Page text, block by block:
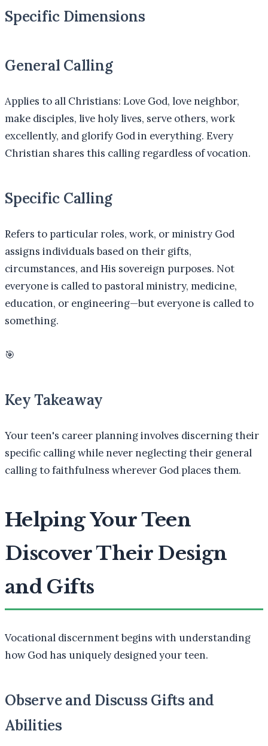
Specific Dimensions
General Calling
Applies to all Christians: Love God, love neighbor,
make disciples, live holy lives, serve others, work
excellently, and glorify God in everything. Every
Christian shares this calling regardless of vocation.
Specific Calling
Refers to particular roles, work, or ministry God
assigns individuals based on their gifts,
circumstances, and His sovereign purposes. Not
everyone is called to pastoral ministry, medicine,
education, or engineering—but everyone is called to
something.
🎯
Key Takeaway
Your teen's career planning involves discerning their
specific calling while never neglecting their general
calling to faithfulness wherever God places them.
Helping Your Teen
Discover Their Design
and Gifts
Vocational discernment begins with understanding
how God has uniquely designed your teen.
Observe and Discuss Gifts and
Abilities